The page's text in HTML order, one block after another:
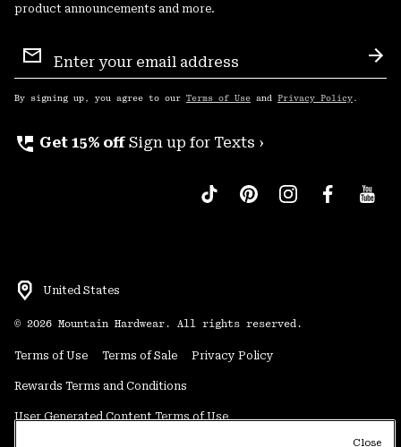
product announcements and more.
Sign
Up
By signing up, you agree to our Terms of Use and Privacy Policy .
perm_phone_msg Get 15% off Sign up for Texts ›
United States
© 2026 Mountain Hardwear. All rights reserved.
Terms of Use Terms of Sale Privacy Policy
Rewards Terms and Conditions
User Generated Content Terms of Use
Close